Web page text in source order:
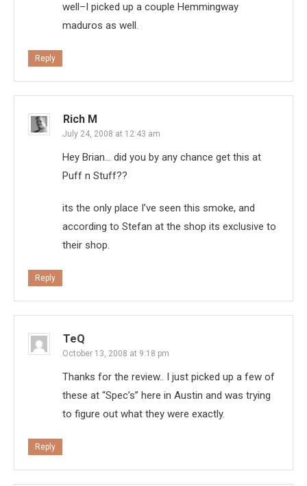
well–I picked up a couple Hemmingway
maduros as well.
Reply
Rich M
July 24, 2008 at 12:43 am
Hey Brian… did you by any chance get this at
Puff n Stuff??
its the only place I’ve seen this smoke, and
according to Stefan at the shop its exclusive to
their shop.
Reply
TeQ
October 13, 2008 at 9:18 pm
Thanks for the review.. I just picked up a few of
these at “Spec’s” here in Austin and was trying
to figure out what they were exactly.
Reply